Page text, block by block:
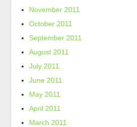
November 2011
October 2011
September 2011
August 2011
July 2011
June 2011
May 2011
April 2011
March 2011